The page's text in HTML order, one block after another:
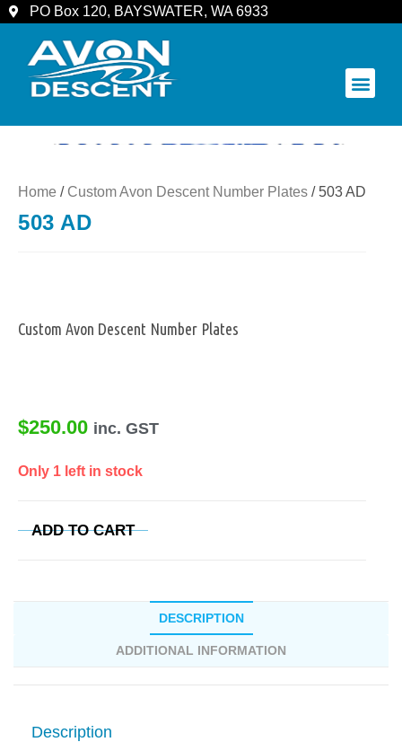
PO Box 120, BAYSWATER, WA 6933
Home / Custom Avon Descent Number Plates / 503 AD
503 AD
Custom Avon Descent Number Plates
$250.00 inc. GST
Only 1 left in stock
ADD TO CART
DESCRIPTION
ADDITIONAL INFORMATION
Description